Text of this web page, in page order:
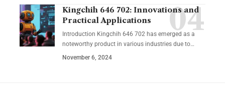
Kingchih 646 702: Innovations and
Practical Applications
Introduction Kingchih 646 702 has emerged as a
noteworthy product in various industries due to…
November 6, 2024